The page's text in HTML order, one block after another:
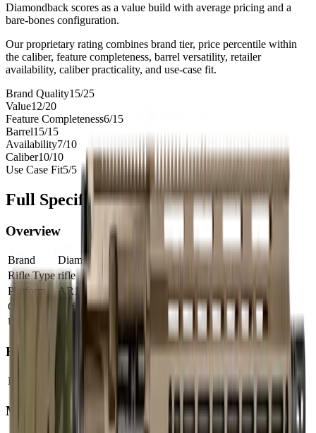
Diamondback scores as a value build with average pricing and a
bare-bones configuration.
Our proprietary rating combines brand tier, price percentile within
the caliber, feature completeness, barrel versatility, retailer
availability, caliber practicality, and use-case fit.
Brand Quality15/25
Value12/20
Feature Completeness6/15
Barrel15/15
Availability7/10
Caliber10/10
Use Case Fit5/5
Full Specifications
Overview
Brand
Diamondback
Rifle Type rifle
Platform
AR15
Caliber
5.56 NATO
UPC
Barrel
Barrel Length
Muzzle